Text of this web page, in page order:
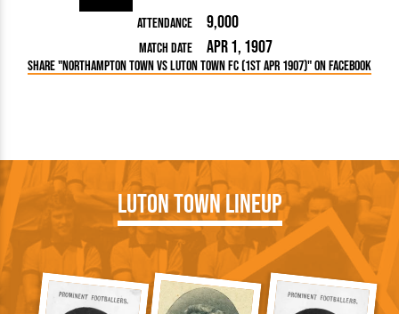
Attendance 9,000
Match Date Apr 1, 1907
Share "Northampton Town vs Luton Town FC (1st Apr 1907)" on Facebook
Luton Town Lineup